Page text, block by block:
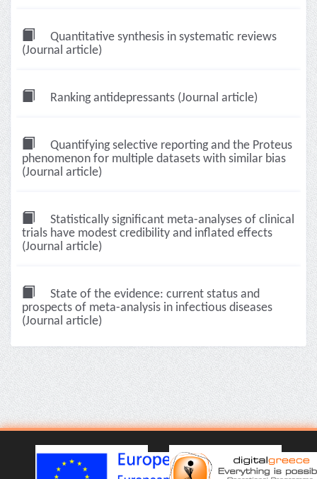
Quantitative synthesis in systematic reviews
(Journal article)
Ranking antidepressants (Journal article)
Quantifying selective reporting and the Proteus
phenomenon for multiple datasets with similar bias
(Journal article)
Statistically significant meta-analyses of clinical
trials have modest credibility and inflated effects
(Journal article)
State of the evidence: current status and
prospects of meta-analysis in infectious diseases
(Journal article)